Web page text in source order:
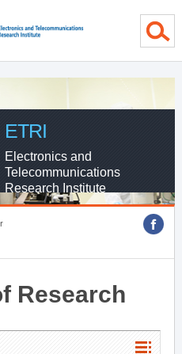
ETRI
Electronics and
Telecommunications
Research Institute
Research